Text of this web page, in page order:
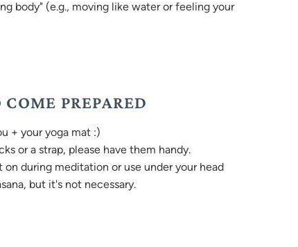
body" (e.g., moving like water or feeling your
PREPARED
+ your yoga mat :)
or a strap, please have them handy.
during meditation or use under your head
but it's not necessary.